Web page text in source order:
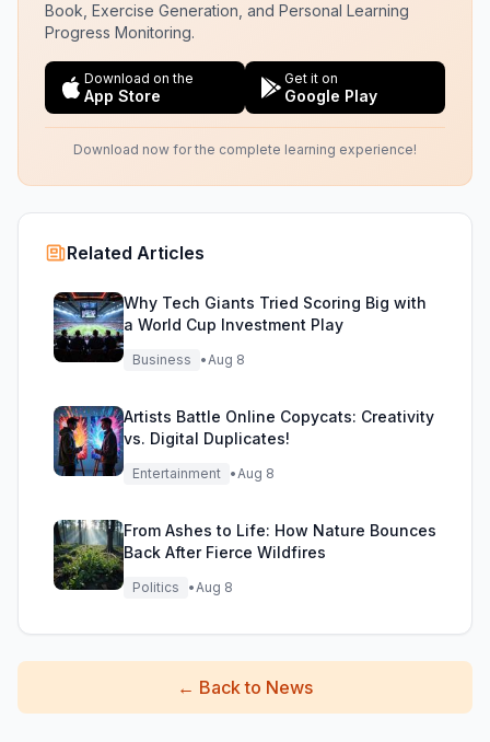
Book, Exercise Generation, and Personal Learning
Progress Monitoring.
Download on the
App Store
Get it on
Google Play
Download now for the complete learning experience!
Related Articles
Why Tech Giants Tried Scoring Big with
a World Cup Investment Play
Business •Aug 8
Artists Battle Online Copycats: Creativity
vs. Digital Duplicates!
Entertainment •Aug 8
From Ashes to Life: How Nature Bounces
Back After Fierce Wildfires
Politics •Aug 8
← Back to News